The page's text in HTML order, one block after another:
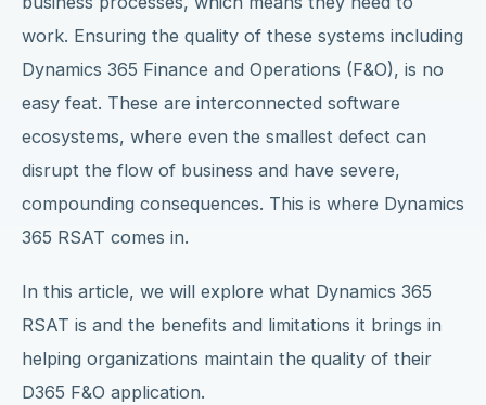
work. Ensuring the quality of these systems including
Dynamics 365 Finance and Operations (F&O), is no
easy feat. These are interconnected software
ecosystems, where even the smallest defect can
disrupt the flow of business and have severe,
compounding consequences. This is where Dynamics
365 RSAT comes in.
In this article, we will explore what Dynamics 365
RSAT is and the benefits and limitations it brings in
helping organizations maintain the quality of their
D365 F&O application.